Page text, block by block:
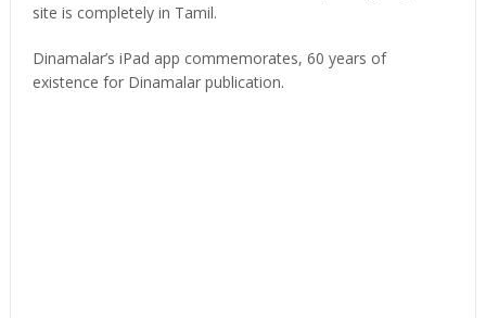
site is completely in Tamil.
Dinamalar’s iPad app commemorates, 60 years of
existence for Dinamalar publication.